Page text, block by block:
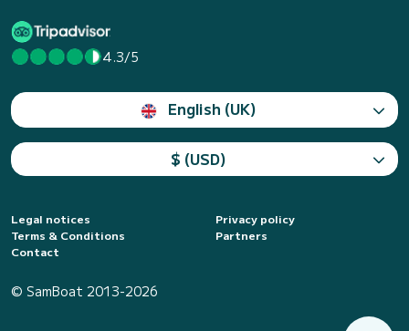
4.3/5
English (UK)
$ (USD)
Legal notices
Privacy policy
Terms & Conditions
Partners
Contact
© SamBoat 2013-2026